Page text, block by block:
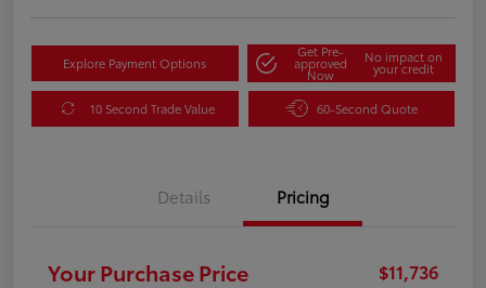
Explore Payment Options
Get Pre-
approved
Now
No impact on
your credit
10 Second Trade Value 60-Second Quote
Details Pricing
Your Purchase Price $11,736